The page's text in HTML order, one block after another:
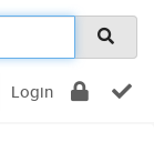
Login